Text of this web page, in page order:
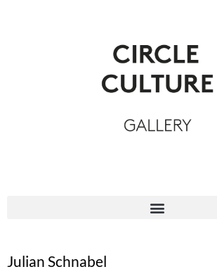
Julian Schnabel